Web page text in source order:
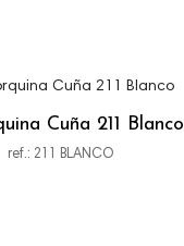
Cuña 211 Blanco
ref.: 211 BLANCO